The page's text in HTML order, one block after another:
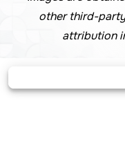
other third-
attribution